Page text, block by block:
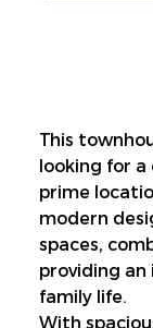
This
looking for
prime
modern
spaces,
providing an
family life.
With